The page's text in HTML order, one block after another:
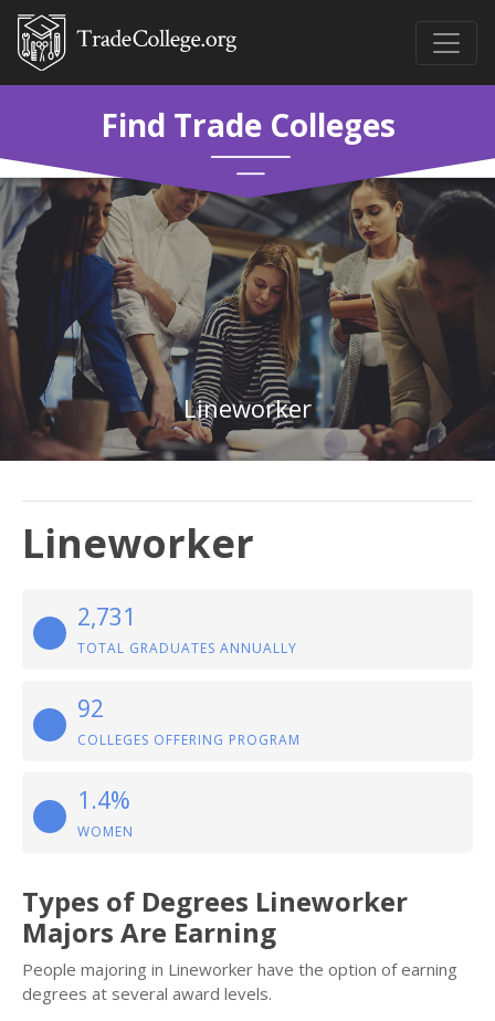
Find Trade Colleges
Lineworker
Lineworker
2,731
TOTAL GRADUATES ANNUALLY
92
COLLEGES OFFERING PROGRAM
1.4%
WOMEN
Types of Degrees Lineworker
Majors Are Earning
People majoring in Lineworker have the option of earning
degrees at several award levels.